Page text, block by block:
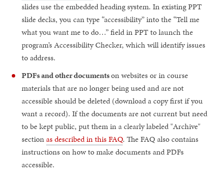
slides use the embedded heading system. In existing PPT
slide decks, you can type “accessibility” into the “Tell me
what you want me to do…” field in PPT to launch the
program’s Accessibility Checker, which will identify issues
to address.
PDFs and other documentson websites or in course
materials that are no longer being used and are not
accessible should be deleted (download a copy first if you
want a record). If the documents are not current but need
to be kept public, put them in a clearly labeled "Archive"
sectionas described in this FAQ. The FAQ also contains
instructions on how to make documents and PDFs
accessible.